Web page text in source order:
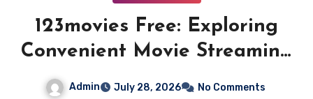
123movies Free: Exploring
Convenient Movie Streaming
and Free Entertainment
Admin July 28, 2026 No Comments